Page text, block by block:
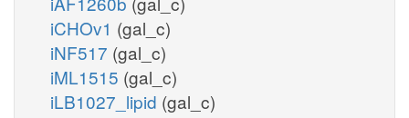
iCHOv1 (gal_c)
iNF517 (gal_c)
iML1515 (gal_c)
iLB1027_lipid (gal_c)